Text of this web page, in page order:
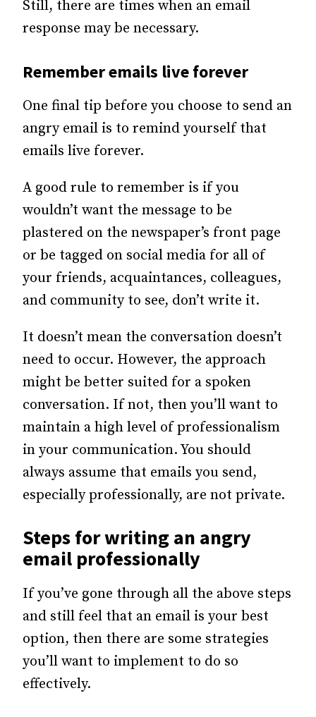
Still, there are times when an email
response may be necessary.
Remember emails live forever
One final tip before you choose to send an
angry email is to remind yourself that
emails live forever.
A good rule to remember is if you
wouldn’t want the message to be
plastered on the newspaper’s front page
or be tagged on social media for all of
your friends, acquaintances, colleagues,
and community to see, don’t write it.
It doesn’t mean the conversation doesn’t
need to occur. However, the approach
might be better suited for a spoken
conversation. If not, then you’ll want to
maintain a high level of professionalism
in your communication. You should
always assume that emails you send,
especially professionally, are not private.
Steps for writing an angry
email professionally
If you’ve gone through all the above steps
and still feel that an email is your best
option, then there are some strategies
you’ll want to implement to do so
effectively.